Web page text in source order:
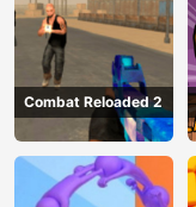
Combat Reloaded 2